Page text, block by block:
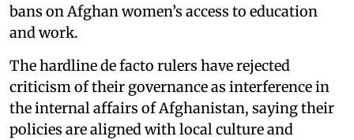
bans on Afghan women’s access to education
and work.
The hardline de facto rulers have rejected
criticism of their governance as interference in
the internal affairs of Afghanistan, saying their
policies are aligned with local culture and